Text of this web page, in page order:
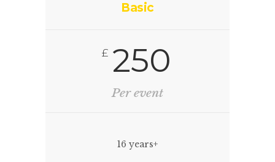
Basic
£ 250
Per event
16 years+